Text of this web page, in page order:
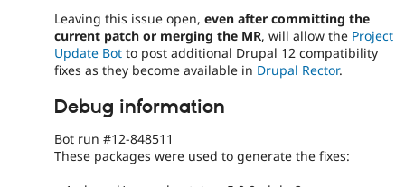
Leaving this issue open, even after committing the
current patch or merging the MR, will allow the Project
Update Bot to post additional Drupal 12 compatibility
fixes as they become available in Drupal Rector.
Debug information
Bot run #12-848511
These packages were used to generate the fixes: